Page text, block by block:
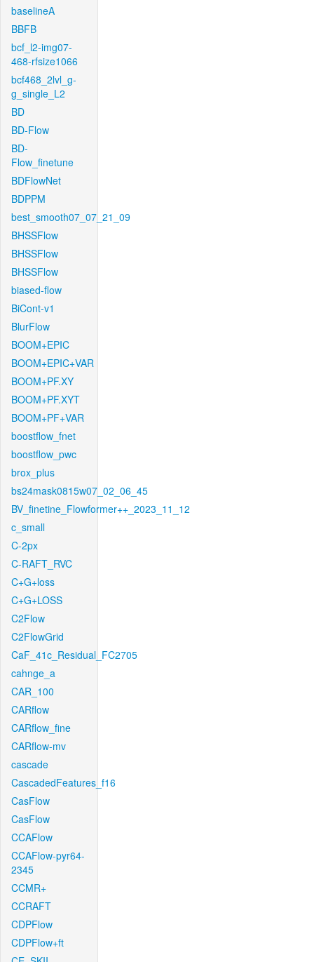
baselineA
BBFB
bcf_l2-img07-
468-rfsize1066
bcf468_2lvl_g-
g_single_L2
BD
BD-Flow
BD-
Flow_finetune
BDFlowNet
BDPPM
best_smooth07_07_21_09
BHSSFlow
BHSSFlow
BHSSFlow
biased-flow
BiCont-v1
BlurFlow
BOOM+EPIC
BOOM+EPIC+VAR
BOOM+PF.XY
BOOM+PF.XYT
BOOM+PF+VAR
boostflow_fnet
boostflow_pwc
brox_plus
bs24mask0815w07_02_06_45
BV_finetine_Flowformer++_2023_11_12
c_small
C-2px
C-RAFT_RVC
C+G+loss
C+G+LOSS
C2Flow
C2FlowGrid
CaF_41c_Residual_FC2705
cahnge_a
CAR_100
CARflow
CARflow_fine
CARflow-mv
cascade
CascadedFeatures_f16
CasFlow
CasFlow
CCAFlow
CCAFlow-pyr64-
2345
CCMR+
CCRAFT
CDPFlow
CDPFlow+ft